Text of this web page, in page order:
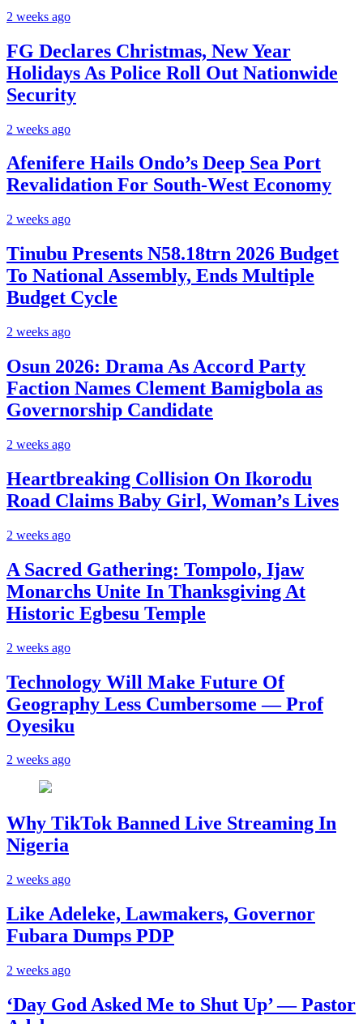
2 weeks ago
FG Declares Christmas, New Year
Holidays As Police Roll Out Nationwide
Security
2 weeks ago
Afenifere Hails Ondo’s Deep Sea Port
Revalidation For South-West Economy
2 weeks ago
Tinubu Presents N58.18trn 2026 Budget
To National Assembly, Ends Multiple
Budget Cycle
2 weeks ago
Osun 2026: Drama As Accord Party
Faction Names Clement Bamigbola as
Governorship Candidate
2 weeks ago
Heartbreaking Collision On Ikorodu
Road Claims Baby Girl, Woman’s Lives
2 weeks ago
A Sacred Gathering: Tompolo, Ijaw
Monarchs Unite In Thanksgiving At
Historic Egbesu Temple
2 weeks ago
Technology Will Make Future Of
Geography Less Cumbersome — Prof
Oyesiku
2 weeks ago
Why TikTok Banned Live Streaming In
Nigeria
2 weeks ago
Like Adeleke, Lawmakers, Governor
Fubara Dumps PDP
2 weeks ago
‘Day God Asked Me to Shut Up’ — Pastor